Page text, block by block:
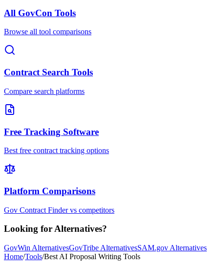
All GovCon Tools
Browse all tool comparisons
Contract Search Tools
Compare search platforms
Free Tracking Software
Best free contract tracking options
Platform Comparisons
Gov Contract Finder vs competitors
Looking for Alternatives?
GovWin AlternativesGovTribe AlternativesSAM.gov Alternatives
Home/Tools/Best AI Proposal Writing Tools